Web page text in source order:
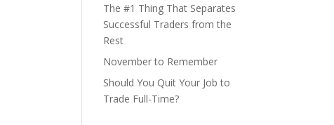
The #1 Thing That Separates
Successful Traders from the
Rest
November to Remember
Should You Quit Your Job to
Trade Full-Time?